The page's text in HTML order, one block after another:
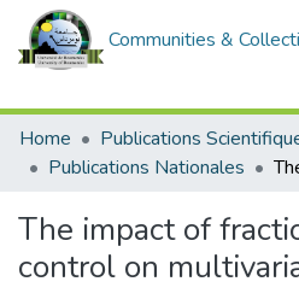
Communities &
Home
Publications
Publications Nationales
The impact of
control on